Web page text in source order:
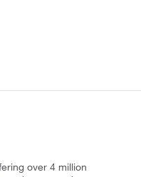
over 4 million